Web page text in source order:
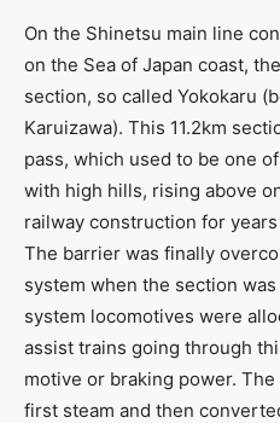
On the Shinetsu main line
on the Sea of Japan coast,
section, so called Yokokaru
Karuizawa). This 11.2km
pass, which used to be one
with high hills, rising above
railway construction for
The barrier was finally
system when the section
system locomotives were
assist trains going through
motive or braking power.
first steam and then